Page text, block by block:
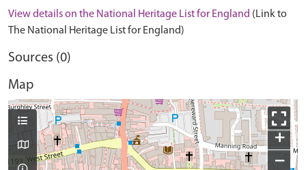
View details on the National Heritage List for England (Link to
The National Heritage List for England)
Sources (0)
Map
+
−